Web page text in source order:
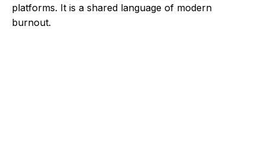
platforms. It is a shared language of modern
burnout.